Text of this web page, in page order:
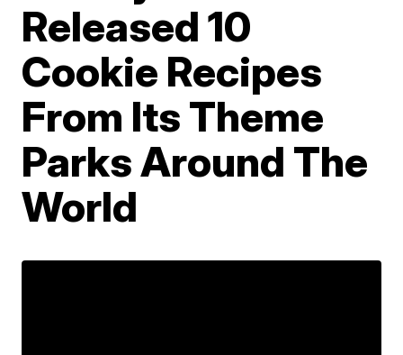
Released 10
Cookie Recipes
From Its Theme
Parks Around The
World